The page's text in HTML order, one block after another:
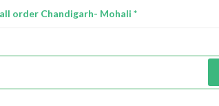
order Chandigarh- Mohali *